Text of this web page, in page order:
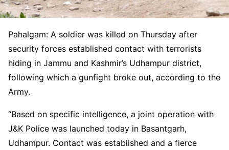
Pahalgam: A soldier was killed on Thursday after
security forces established contact with terrorists
hiding in Jammu and Kashmir’s Udhampur district,
following which a gunfight broke out, according to the
Army.
“Based on specific intelligence, a joint operation with
J&K Police was launched today in Basantgarh,
Udhampur. Contact was established and a fierce